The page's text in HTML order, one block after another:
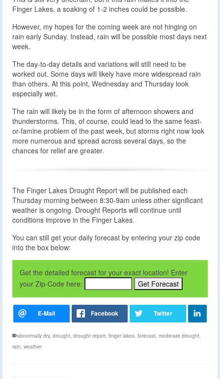
Finger Lakes, a soaking of 1-2 inches could be possible.
However, my hopes for the coming week are not hinging on
rain early Sunday. Instead, rain will be possible most days next
week.
The day-to-day details and variations will still need to be
worked out. Some days will likely have more widespread rain
than others. At this point, Wednesday and Thursday look
especially wet.
The rain will likely be in the form of afternoon showers and
thunderstorms. This, of course, could lead to the same feast-
or-famine problem of the past week, but storms right now look
more numerous and spread across several days, so the
chances for relief are greater.
The Finger Lakes Drought Report will be published each
Thursday morning between 8:30-9am unless other significant
weather is ongoing. Drought Reports will continue until
conditions improve in the Finger Lakes.
You can still get your daily forecast by entering your zip code
into the box below:
Get the detailed forecast for your exact location! Enter
your Zip-Code here:
abnormally dry, drought, drought report, finger lakes, forecast, moderate drought,
rain, weather